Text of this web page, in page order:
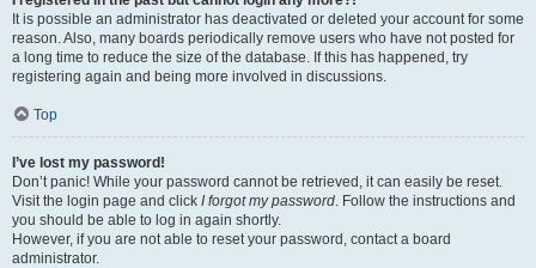
It is possible an administrator has deactivated or deleted your account for some
reason. Also, many boards periodically remove users who have not posted for
a long time to reduce the size of the database. If this has happened, try
registering again and being more involved in discussions.
Top
I’ve lost my password!
Don’t panic! While your password cannot be retrieved, it can easily be reset.
Visit the login page and click I forgot my password . Follow the instructions and
you should be able to log in again shortly.
However, if you are not able to reset your password, contact a board
administrator.